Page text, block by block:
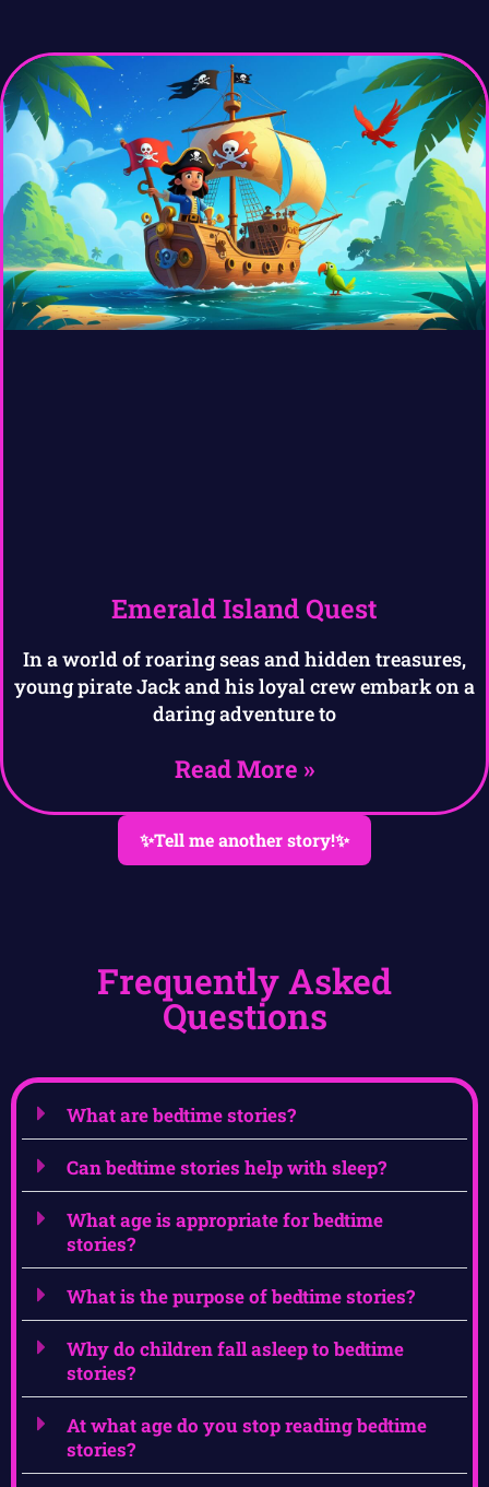
Emerald Island Quest
In a world of roaring seas and hidden treasures,
young pirate Jack and his loyal crew embark on a
daring adventure to
Read More »
✨Tell me another story!✨
Frequently Asked
Questions
What are bedtime stories?
Can bedtime stories help with sleep?
What age is appropriate for bedtime
stories?
What is the purpose of bedtime stories?
Why do children fall asleep to bedtime
stories?
At what age do you stop reading bedtime
stories?